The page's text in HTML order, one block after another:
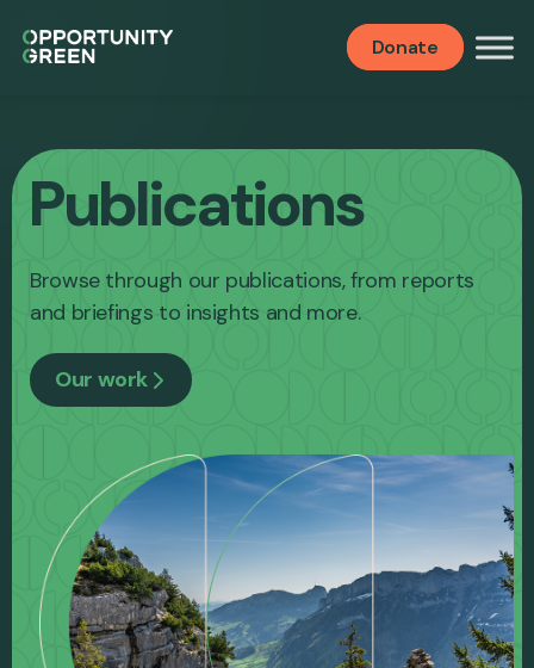
Donate
Publications
Browse through our publications, from reports
and briefings to insights and more.
Our work